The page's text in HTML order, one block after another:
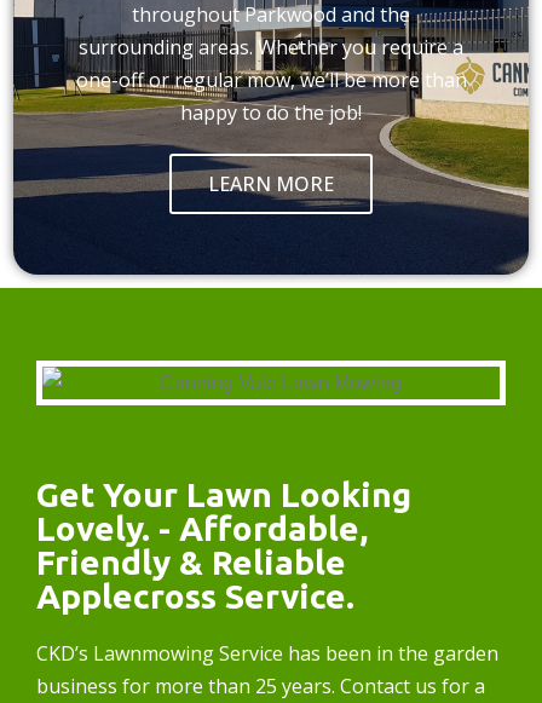
throughout Parkwood and the
surrounding areas. Whether you require a
one-off or regular mow, we’ll be more than
happy to do the job!
LEARN MORE
Get Your Lawn Looking
Lovely. - Affordable,
Friendly & Reliable
Applecross Service.
CKD’s Lawnmowing Service has been in the garden
business for more than 25 years. Contact us for a